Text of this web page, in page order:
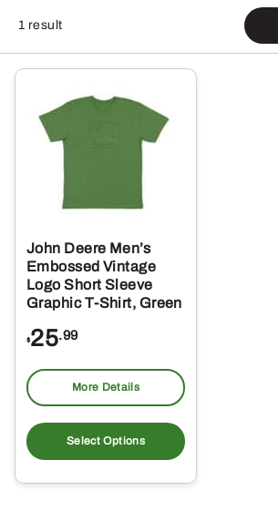
1 result
John Deere Men’s
Embossed Vintage
Logo Short Sleeve
Graphic T-Shirt, Green
$25.99
More Details
Select Options
product
multiple